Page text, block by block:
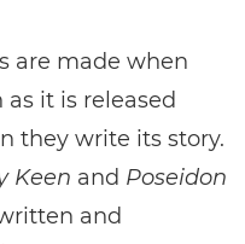
are made when
it is released
they write its story.
Keen and Poseidon
and